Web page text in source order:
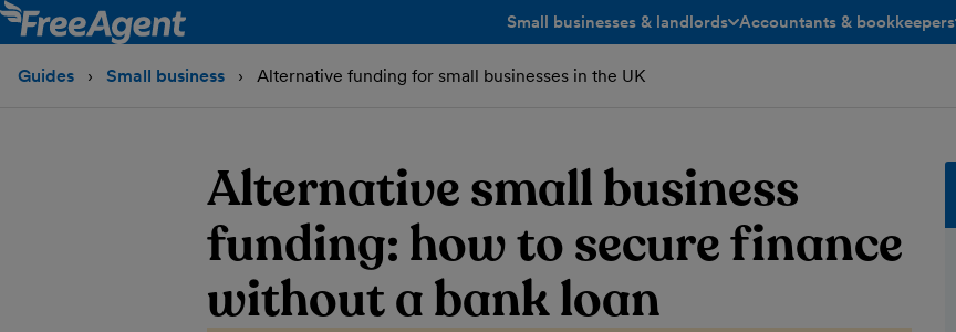
Small businesses & landlords Accountants & bookkeepers
toggle menu open/closed
Guides Small business Alternative funding for small businesses in the UK
Alternative small business
funding: how to secure finance
without a bank loan